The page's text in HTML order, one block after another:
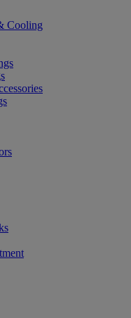
Cooling